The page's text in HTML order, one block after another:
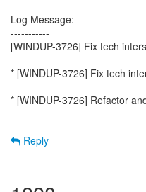
Log Message:
-----------
[WINDUP-3726] Fix tech
* [WINDUP-3726] Fix tech
* [WINDUP-3726] Refactor
Reply